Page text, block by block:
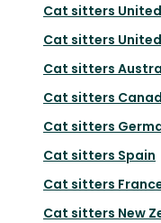
Cat sitters
Cat sitters
Cat sitters
Cat sitters
Cat sitters
Cat sitters Spain
Cat sitters
Cat sitters New